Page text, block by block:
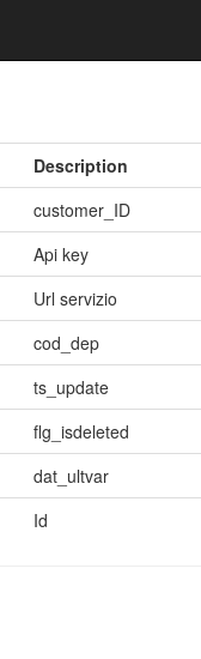
Description
customer_ID
Api key
Url servizio
cod_dep
ts_update
flg_isdeleted
dat_ultvar
Id